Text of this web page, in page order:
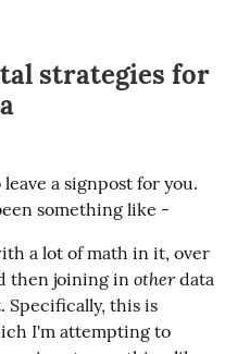
strategies for
a signpost for you.
something like -
a lot of math in it, over
then joining in other data
Specifically, this is
I'm attempting to